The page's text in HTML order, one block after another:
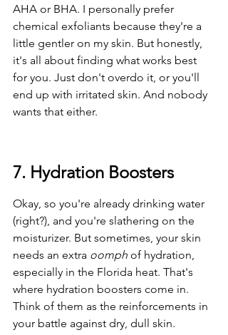
AHA or BHA. I personally prefer
chemical exfoliants because they're a
little gentler on my skin. But honestly,
it's all about finding what works best
for you. Just don't overdo it, or you'll
end up with irritated skin. And nobody
wants that either.
7. Hydration Boosters
Okay, so you're already drinking water
(right?), and you're slathering on the
moisturizer. But sometimes, your skin
needs an extra oomph of hydration,
especially in the Florida heat. That's
where hydration boosters come in.
Think of them as the reinforcements in
your battle against dry, dull skin.